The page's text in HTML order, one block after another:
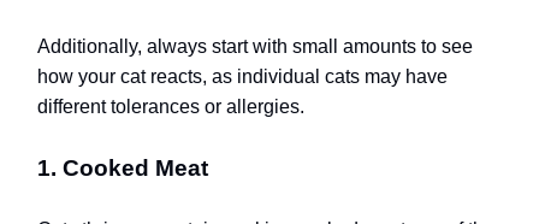
Additionally, always start with small amounts to see
how your cat reacts, as individual cats may have
different tolerances or allergies.
1. Cooked Meat